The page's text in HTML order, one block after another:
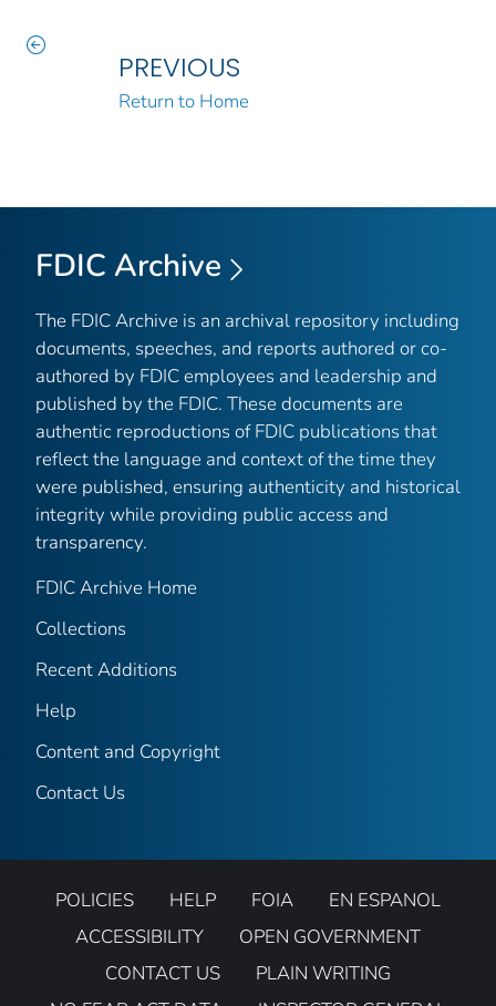
PREVIOUS
Return to Home
FDIC Archive
The FDIC Archive is an archival repository including
documents, speeches, and reports authored or co-
authored by FDIC employees and leadership and
published by the FDIC. These documents are
authentic reproductions of FDIC publications that
reflect the language and context of the time they
were published, ensuring authenticity and historical
integrity while providing public access and
transparency.
FDIC Archive Home
Collections
Recent Additions
Help
Content and Copyright
Contact Us
POLICIES HELP FOIA
EN ESPANOL
ACCESSIBILITY
OPEN GOVERNMENT
CONTACT US
PLAIN WRITING